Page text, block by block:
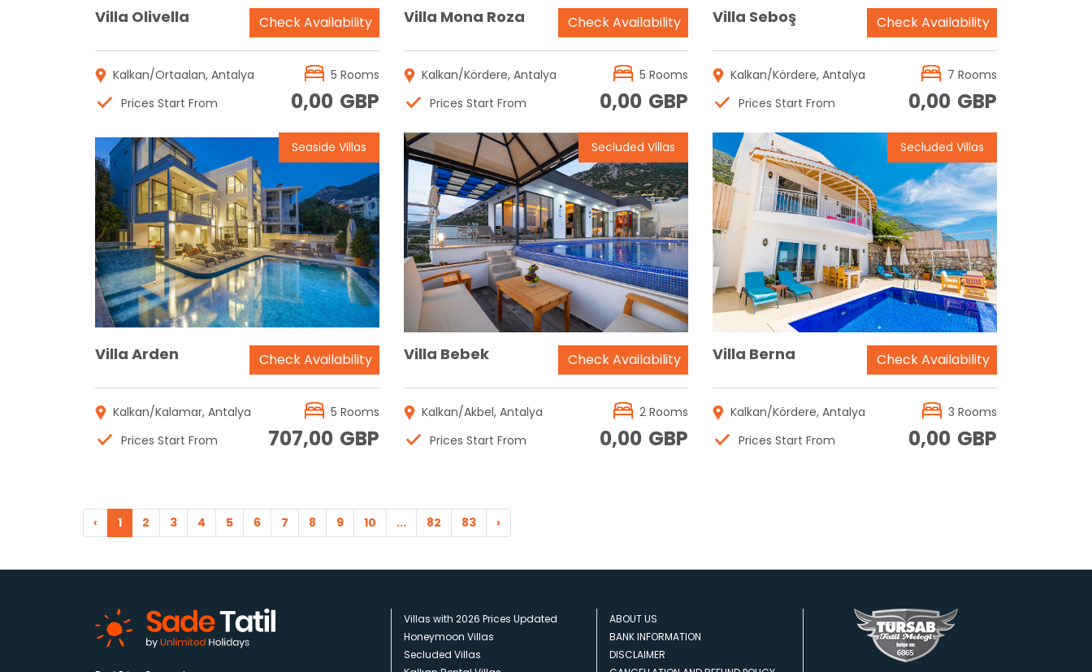
Villa Olivella Check Availability
Kalkan/Ortaalan, Antalya
5 Rooms
Prices Start From
0,00 GBP
Villa Mona Roza Check Availability
Kalkan/Kördere, Antalya
5 Rooms
Prices Start From
0,00 GBP
Villa Seboş Check Availability
Kalkan/Kördere, Antalya
7 Rooms
Prices Start From
0,00 GBP
Reservation
Seaside Villas
Villa Arden Check Availability
Kalkan/Kalamar, Antalya
5 Rooms
Prices Start From
707,00 GBP
Reservation
Secluded Villas
Villa Bebek Check Availability
Kalkan/Akbel, Antalya
2 Rooms
Prices Start From
0,00 GBP
Reservation
Secluded Villas
Villa Berna Check Availability
Kalkan/Kördere, Antalya
3 Rooms
Prices Start From
0,00 GBP
‹ 1 2 3 4 5 6 7 8 9 10 ... 82 83 ›
Villas with 2026 Prices Updated
Honeymoon Villas
Secluded Villas
ABOUT US
BANK INFORMATION
DISCLAIMER